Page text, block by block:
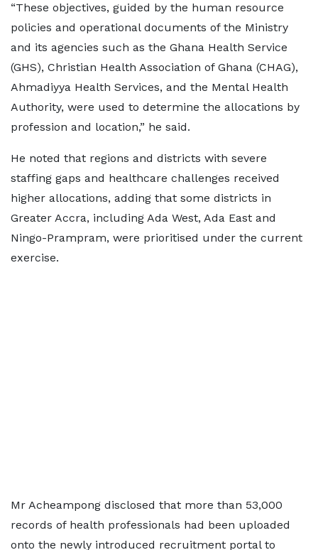
“These objectives, guided by the human resource
policies and operational documents of the Ministry
and its agencies such as the Ghana Health Service
(GHS), Christian Health Association of Ghana (CHAG),
Ahmadiyya Health Services, and the Mental Health
Authority, were used to determine the allocations by
profession and location,” he said.
He noted that regions and districts with severe
staffing gaps and healthcare challenges received
higher allocations, adding that some districts in
Greater Accra, including Ada West, Ada East and
Ningo-Prampram, were prioritised under the current
exercise.
Mr Acheampong disclosed that more than 53,000
records of health professionals had been uploaded
onto the newly introduced recruitment portal to